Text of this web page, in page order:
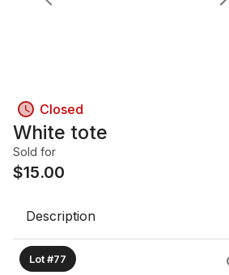
Closed
White tote
Sold for
$15.00
Description
Lot #77